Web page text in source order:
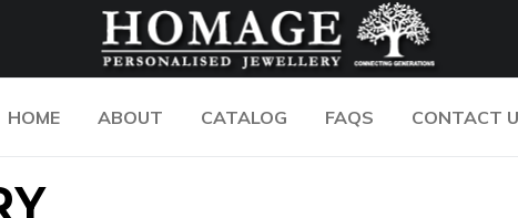
HOME ABOUT CATALOG FAQS CONTACT